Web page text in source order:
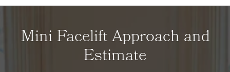
Mini Facelift Approach and
Estimate